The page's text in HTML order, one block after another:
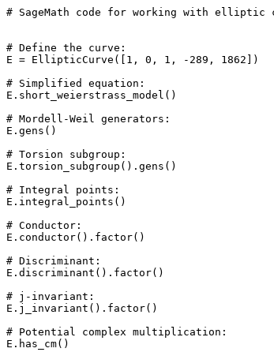
# SageMath code for working with elliptic
# Define the curve:
E = EllipticCurve([1, 0, 1, -289, 1862])
# Simplified equation:
E.short_weierstrass_model()
# Mordell-Weil generators:
E.gens()
# Torsion subgroup:
E.torsion_subgroup().gens()
# Integral points:
E.integral_points()
# Conductor:
E.conductor().factor()
# Discriminant:
E.discriminant().factor()
# j-invariant:
E.j_invariant().factor()
# Potential complex multiplication:
E.has_cm()